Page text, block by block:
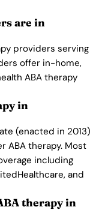
are in
providers serving
offer in-home,
ABA therapy
in
(enacted in 2013)
ABA therapy. Most
including
and
therapy in